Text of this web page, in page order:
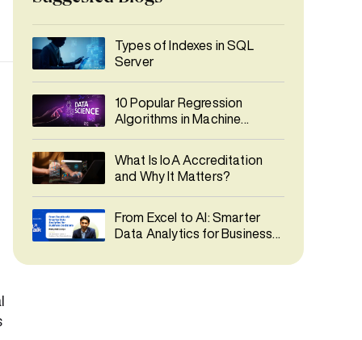
Types of Indexes in SQL
Server
10 Popular Regression
Algorithms in Machine
What Is IoA Accreditation
and Why It Matters?
From Excel to AI: Smarter
Data Analytics for Business